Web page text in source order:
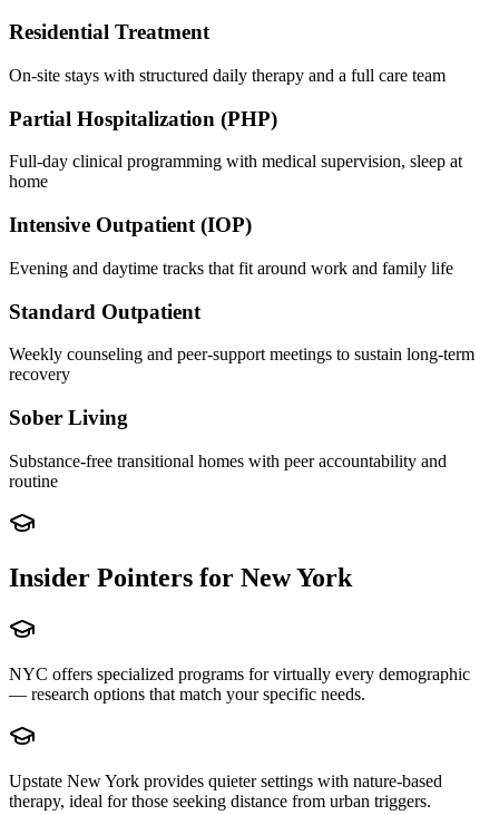
Residential Treatment
On-site stays with structured daily therapy and a full care team
Partial Hospitalization (PHP)
Full-day clinical programming with medical supervision, sleep at
home
Intensive Outpatient (IOP)
Evening and daytime tracks that fit around work and family life
Standard Outpatient
Weekly counseling and peer-support meetings to sustain long-term
recovery
Sober Living
Substance-free transitional homes with peer accountability and
routine
Insider Pointers for New York
NYC offers specialized programs for virtually every demographic
— research options that match your specific needs.
Upstate New York provides quieter settings with nature-based
therapy, ideal for those seeking distance from urban triggers.